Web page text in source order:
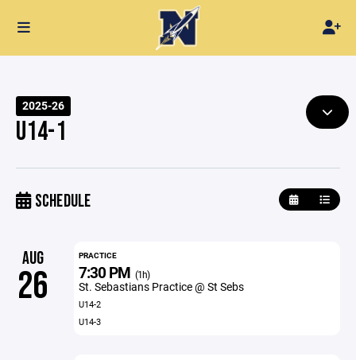
2025-26
U14-1
SCHEDULE
AUG
26
PRACTICE
7:30 PM (1h)
St. Sebastians Practice @ St Sebs
U14-2
U14-3